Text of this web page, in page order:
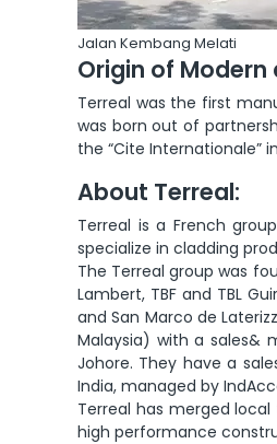
Jalan Kembang Melati
Origin of
Terreal was the first
was born out of
the “Cite Internationale”
About Terreal:
Terreal is a French
specialize in cladding
The Terreal group was
Lambert, TBF and TBL
and San Marco de
Malaysia) with a sales&
Johore. They have a
India, managed by
Terreal has merged
high performance